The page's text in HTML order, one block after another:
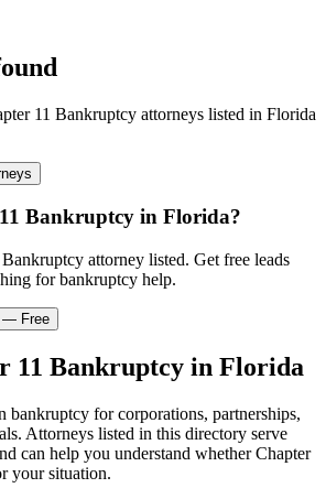
11 Bankruptcy attorneys listed in Florida
Bankruptcy in Florida?
attorney listed. Get free leads
for bankruptcy help.
— Free
11 Bankruptcy in Florida
bankruptcy for corporations, partnerships,
Attorneys listed in this directory serve
can help you understand whetherChapter
your situation.